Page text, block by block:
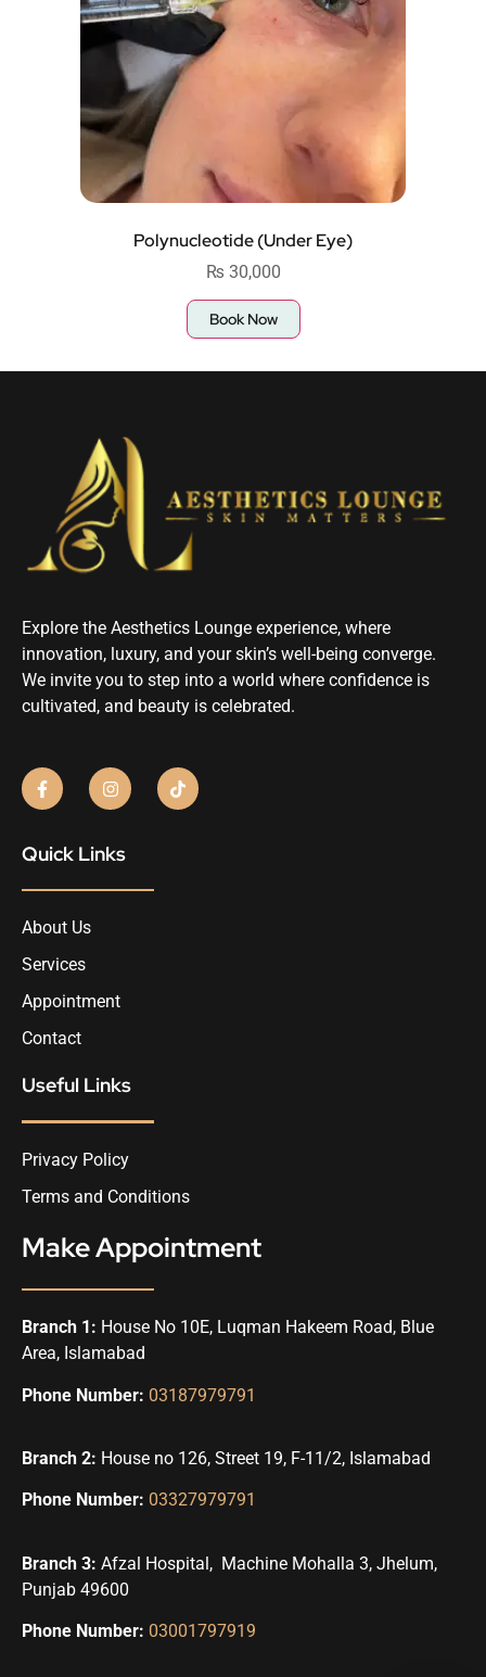
Polynucleotide (Under Eye)
₨ 30,000
Book Now
Explore the Aesthetics Lounge experience, where
innovation, luxury, and your skin’s well-being converge.
We invite you to step into a world where confidence is
cultivated, and beauty is celebrated.
Quick Links
About Us
Services
Appointment
Contact
Useful Links
Privacy Policy
Terms and Conditions
Make Appointment
Branch 1: House No 10E, Luqman Hakeem Road, Blue
Area, Islamabad
Phone Number: 03187979791
Branch 2: House no 126, Street 19, F-11/2, Islamabad
Phone Number: 03327979791
Branch 3: Afzal Hospital, Machine Mohalla 3, Jhelum,
Punjab 49600
Phone Number: 03001797919